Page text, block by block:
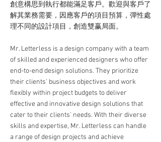
創意構思到執行都能滿足客戶。歡迎與客戶了
解其業務需要，因應客戶的項目預算，彈性處
理不同的設計項目，創造雙赢局面。
Mr. Letterless is a design company with a team
of skilled and experienced designers who offer
end-to-end design solutions. They prioritize
their clients' business objectives and work
flexibly within project budgets to deliver
effective and innovative design solutions that
cater to their clients' needs. With their diverse
skills and expertise, Mr. Letterless can handle
a range of design projects and achieve